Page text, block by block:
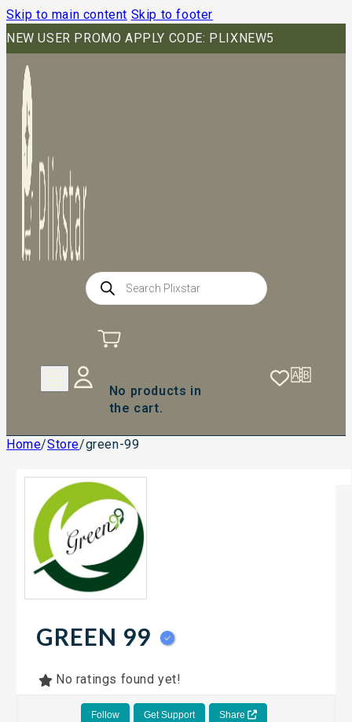
Skip to main content Skip to footer
NEW USER PROMO APPLY CODE: PLIXNEW5
Products
search
No products in
the cart.
Home/Store/green-99
GREEN 99
No ratings found yet!
Share
Get Support
Follow